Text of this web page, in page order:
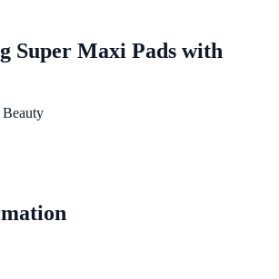
Super Maxi Pads with